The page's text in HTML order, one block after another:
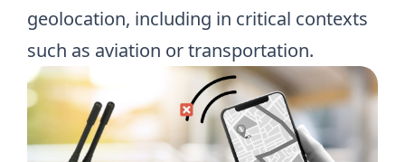
geolocation, including in critical contexts
such as aviation or transportation.